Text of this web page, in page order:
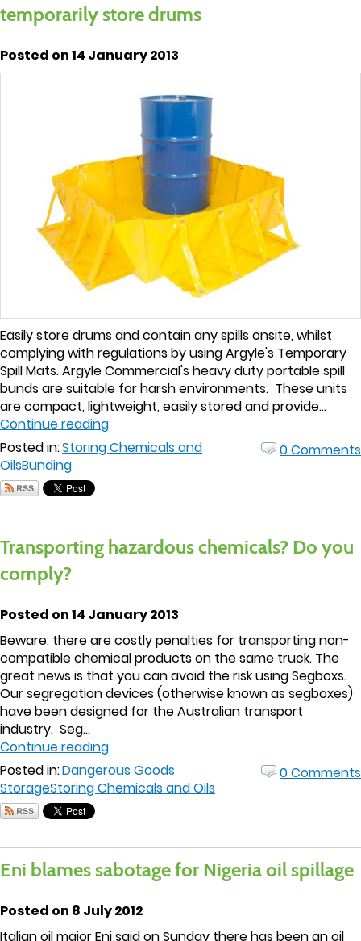
temporarily store drums
Posted on 14 January 2013
Easily store drums and contain any spills onsite, whilst
complying with regulations by using Argyle's Temporary
Spill Mats. Argyle Commercial's heavy duty portable spill
bunds are suitable for harsh environments. These units
are compact, lightweight, easily stored and provide...
Continue reading
Posted in:Storing Chemicals and
OilsBunding
0 Comments
Transporting hazardous chemicals? Do you
comply?
Posted on 14 January 2013
Beware: there are costly penalties for transporting non-
compatible chemical products on the same truck. The
great news is that you can avoid the risk using Segboxs.
Our segregation devices (otherwise known as segboxes)
have been designed for the Australian transport
industry. Seg...
Continue reading
Posted in:Dangerous Goods
StorageStoring Chemicals and Oils
0 Comments
Eni blames sabotage for Nigeria oil spillage
Posted on 8 July 2012
Italian oil major Eni said on Sunday there has been an oil